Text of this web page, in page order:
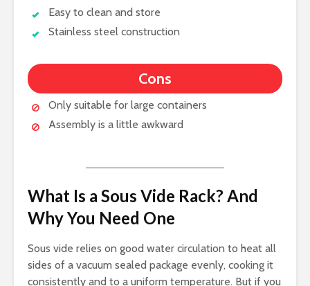
Easy to clean and store
Stainless steel construction
Cons
Only suitable for large containers
Assembly is a little awkward
What Is a Sous Vide Rack? And
Why You Need One
Sous vide relies on good water circulation to heat all
sides of a vacuum sealed package evenly, cooking it
consistently and to a uniform temperature. But if you